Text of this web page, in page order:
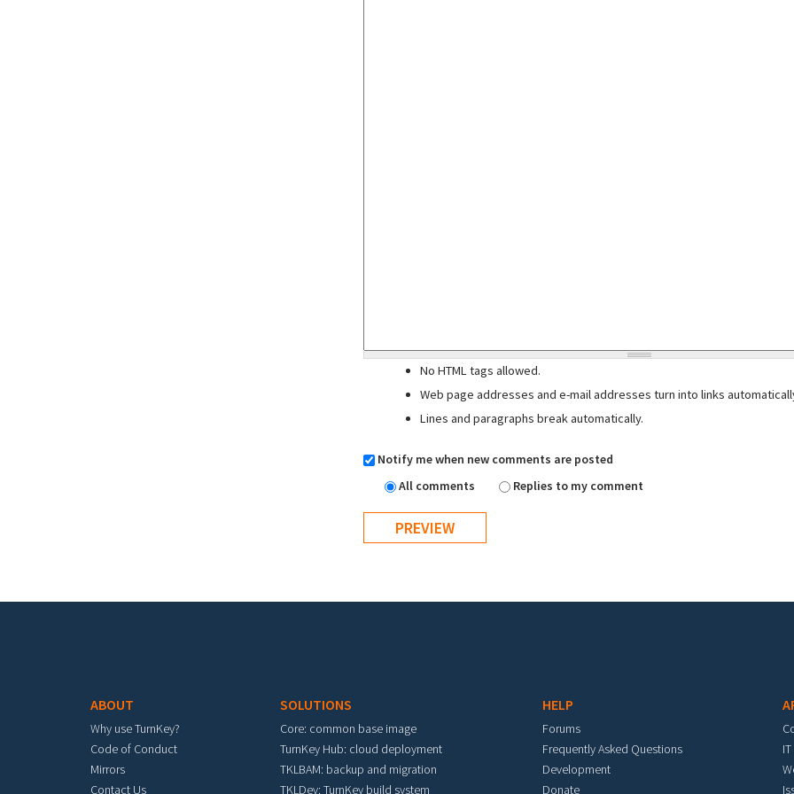
No HTML tags allowed.
Web page addresses and e-mail addresses turn into links
Lines and paragraphs break automatically.
Notify me when new comments are posted
All comments
Replies to my comment
ABOUT
Why use TurnKey?
Code of Conduct
Mirrors
Contact Us
SOLUTIONS
Core: common base image
TurnKey Hub: cloud deployment
TKLBAM: backup and migration
TKLDev: TurnKey build system
HELP
Forums
Frequently Asked Questions
Development
Donate